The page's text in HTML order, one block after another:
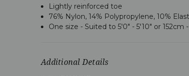
Lightly reinforced toe
76% Nylon, 14% Polypropylene, 10%
One size - Suited to5'0" - 5'10" or 152cm
Additional Details